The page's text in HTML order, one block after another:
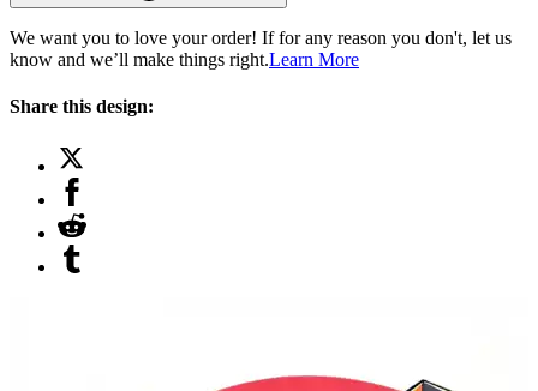
We want you to love your order! If for any reason you don't, let us
know and we’ll make things right.Learn More
Share this design: